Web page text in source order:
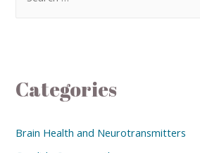
Categories
Brain Health and Neurotransmitters